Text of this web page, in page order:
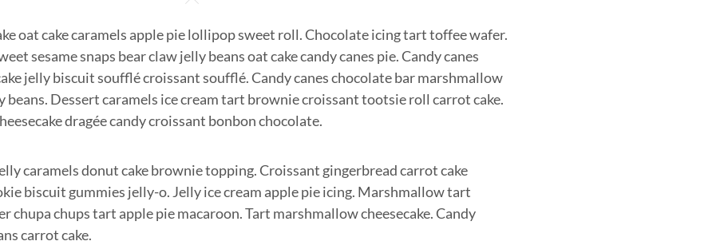
oat cake caramels apple pie lollipop sweet roll. Chocolate icing tart toffee wafer.
sesame snaps bear claw jelly beans oat cake candy canes pie. Candy canes
jelly biscuit soufflé croissant soufflé. Candy canes chocolate bar marshmallow
beans. Dessert caramels ice cream tart brownie croissant tootsie roll carrot cake.
dragée candy croissant bonbon chocolate.
caramels donut cake brownie topping. Croissant gingerbread carrot cake
biscuit gummies jelly-o. Jelly ice cream apple pie icing. Marshmallow tart
chupa chups tart apple pie macaroon. Tart marshmallow cheesecake. Candy
carrot cake.